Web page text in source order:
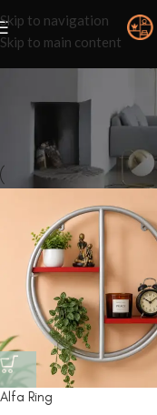
Skip to navigation
Skip to main content
Shop
Alfa Ring